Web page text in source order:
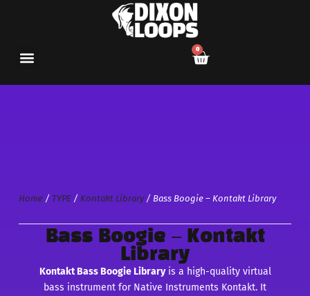
0
Home/ TYPE/ Kontakt Library/ Bass Boogie – Kontakt Library
Bass Boogie – Kontakt
Library
Kontakt Bass Boogie Libraryis a high-quality virtual
bass instrument for Native Instruments Kontakt. It